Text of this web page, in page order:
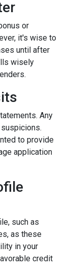
or
it's wise to
until after
wisely
Any
to provide
application
such as
as these
in your
credit